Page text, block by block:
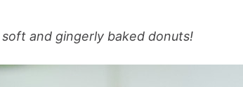
and gingerly baked donuts!